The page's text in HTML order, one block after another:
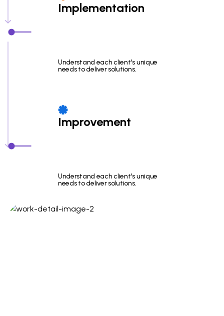
Implementation
Understand each client's unique
needs to deliver solutions.
Improvement
Understand each client's unique
needs to deliver solutions.